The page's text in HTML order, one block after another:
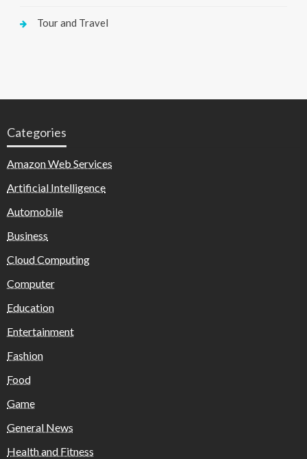
Tour and Travel
Categories
Amazon Web Services
Artificial Intelligence
Automobile
Business
Cloud Computing
Computer
Education
Entertainment
Fashion
Food
Game
General News
Health and Fitness